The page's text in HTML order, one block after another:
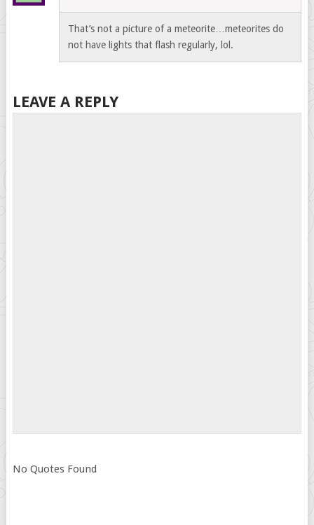
That’s not a picture of a meteorite…meteorites do
not have lights that flash regularly, lol.
LEAVE A REPLY
No Quotes Found